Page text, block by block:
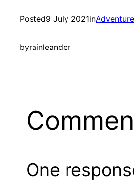
Posted9 July 2021in
byrainleander
One